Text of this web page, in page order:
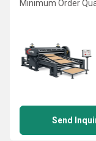
Minimum Order
Send